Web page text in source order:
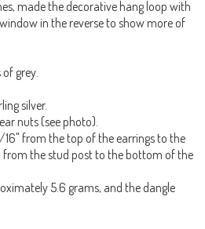
made the decorative hang loop with
in the reverse to show more of
grey.
silver.
nuts (see photo).
16" from the top of the earrings to the
the stud post to the bottom of the
5.6 grams, and the dangle